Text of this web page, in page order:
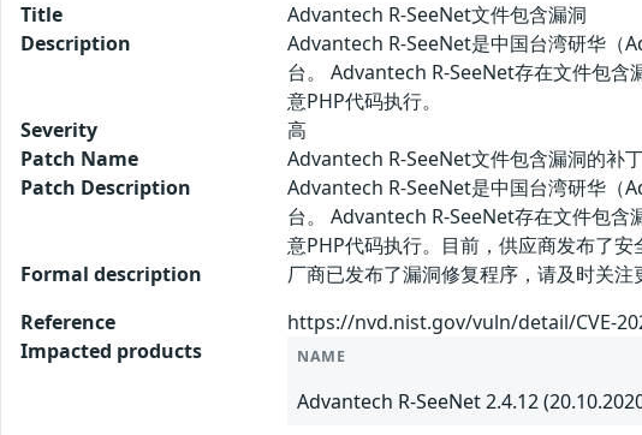
Title
Advantech R-SeeNet文件包含漏洞
Description
Advantech R-SeeNet是中国台湾研华（
台。 Advantech R-SeeNet存在文件包含
意PHP代码执行。
Severity
高
Patch Name
Advantech R-SeeNet文件包含漏洞的补
Patch Description
Advantech R-SeeNet是中国台湾研华（
台。 Advantech R-SeeNet存在文件包含
意PHP代码执行。目前，供应商发布了安
Formal description
厂商已发布了漏洞修复程序，请及时
Reference
https://nvd.nist.gov/vuln/detail/CVE-
Impacted products
NAME
Advantech R-SeeNet 2.4.12